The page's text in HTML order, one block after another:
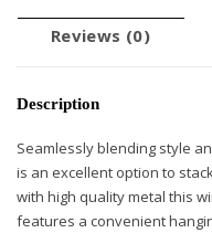
Reviews (0)
Description
Seamlessly blending style
is an excellent option to
with high quality metal this
features a convenient